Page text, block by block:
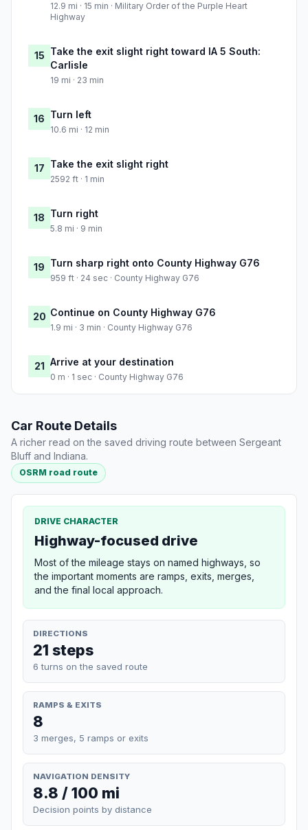
12.9 mi · 15 min · Military Order of the Purple Heart
Highway
15 Take the exit slight right toward IA 5 South:
Carlisle
19 mi · 23 min
16 Turn left
10.6 mi · 12 min
17 Take the exit slight right
2592 ft · 1 min
18 Turn right
5.8 mi · 9 min
19 Turn sharp right onto County Highway G76
959 ft · 24 sec · County Highway G76
20 Continue on County Highway G76
1.9 mi · 3 min · County Highway G76
21 Arrive at your destination
0 m · 1 sec · County Highway G76
Car Route Details
A richer read on the saved driving route between Sergeant
Bluff and Indiana.
OSRM road route
DRIVE CHARACTER
Highway-focused drive
Most of the mileage stays on named highways, so
the important moments are ramps, exits, merges,
and the final local approach.
DIRECTIONS
21 steps
6 turns on the saved route
RAMPS & EXITS
8
3 merges, 5 ramps or exits
NAVIGATION DENSITY
8.8 / 100 mi
Decision points by distance